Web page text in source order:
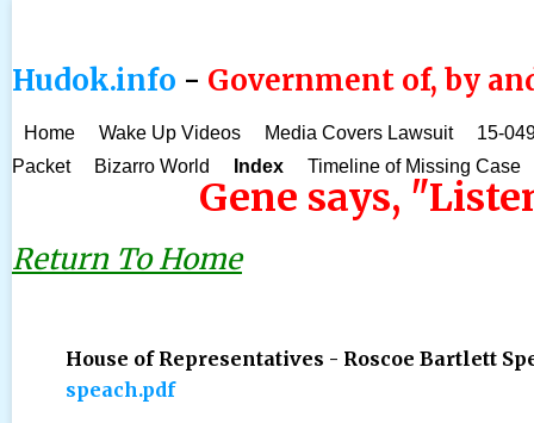
Hudok.info - Government of, by
Home Wake Up Videos Media Covers Lawsuit
15-
Packet
Bizarro World Index Timeline of Missing Case
Gene says,
Return To Home
House of Representatives - Roscoe Bartlett
speach.pdf